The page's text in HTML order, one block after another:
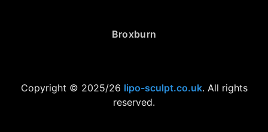
Broxburn
Copyright © 2025/26 lipo-sculpt.co.uk. All rights
reserved.